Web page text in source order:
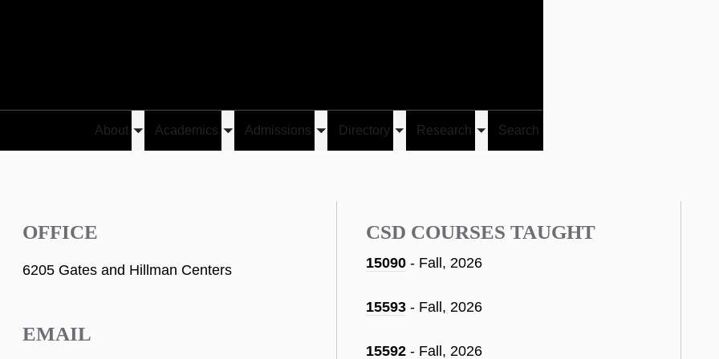
About
Toggle
submenu
Academics
Toggle
submenu
Admissions
Toggle
submenu
Directory
Toggle
submenu
Research
Toggle
submenu
Search
OFFICE
6205 Gates and Hillman Centers
EMAIL
CSD COURSES TAUGHT
15090 - Fall, 2026
15593 - Fall, 2026
15592 - Fall, 2026